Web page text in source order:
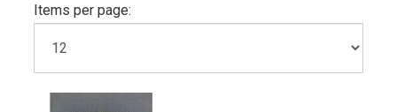
Items per page: